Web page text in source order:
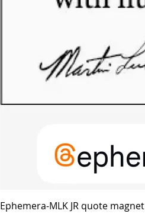
Ephemera-MLK JR quote magnet